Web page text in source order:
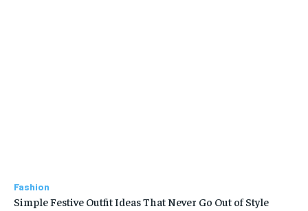
Fashion
Simple Festive Outfit Ideas That Never Go Out of Style